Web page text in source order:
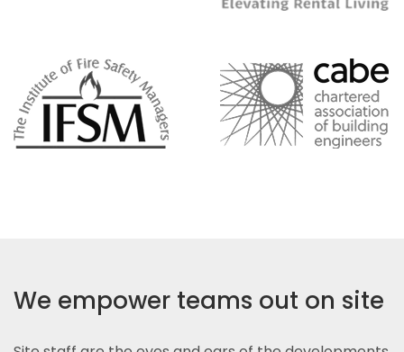
We empower teams out on site